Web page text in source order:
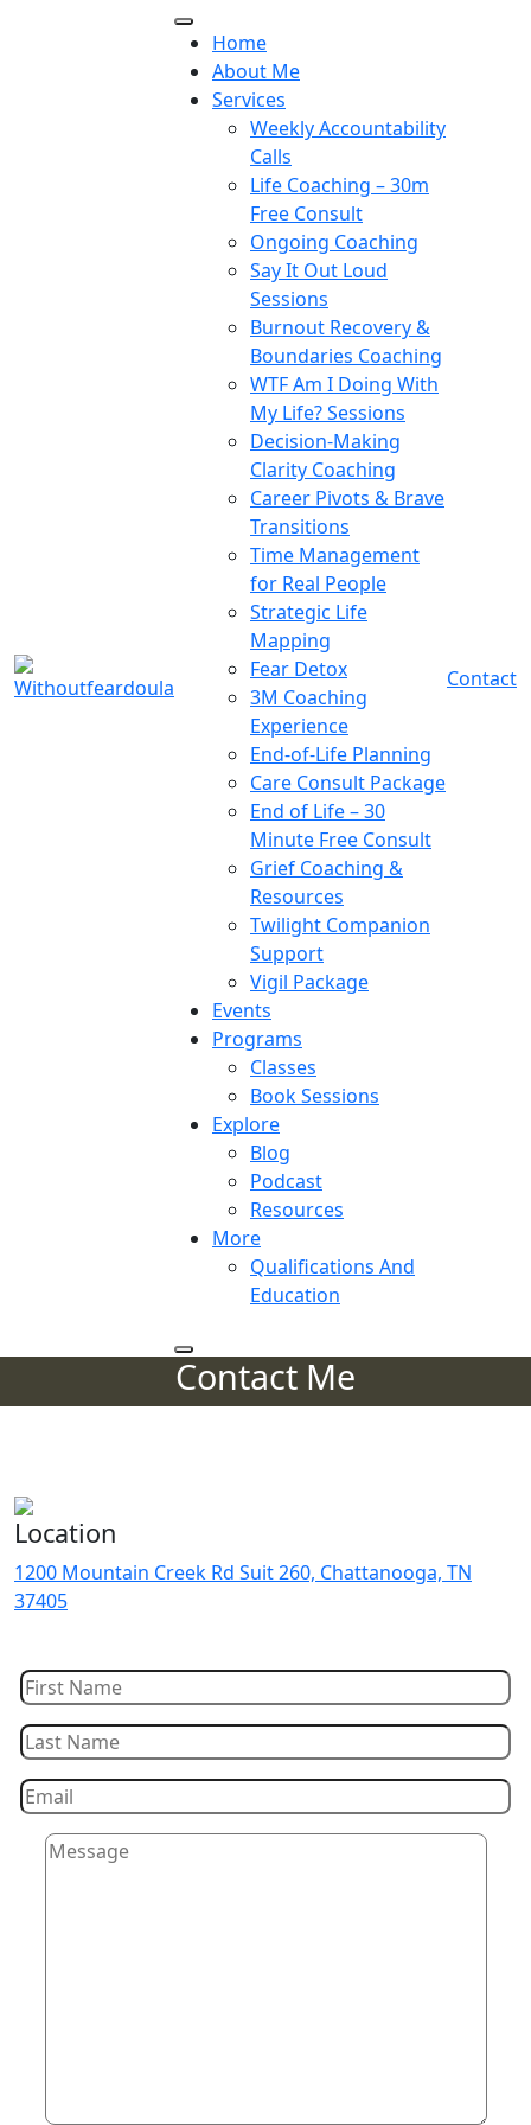
Home
About Me
Services
Weekly Accountability
Calls
Life Coaching – 30m
Free Consult
Ongoing Coaching
Say It Out Loud
Sessions
Burnout Recovery &
Boundaries Coaching
WTF Am I Doing With
My Life? Sessions
Decision-Making
Clarity Coaching
Career Pivots & Brave
Transitions
Time Management
for Real People
Strategic Life
Mapping
Fear Detox
3M Coaching
Experience
End-of-Life Planning
Care Consult Package
End of Life – 30
Minute Free Consult
Grief Coaching &
Resources
Twilight Companion
Support
Vigil Package
Events
Programs
Classes
Book Sessions
Explore
Blog
Podcast
Resources
More
Qualifications And
Education
Contact
Contact Me
Location
1200 Mountain Creek Rd Suit 260, Chattanooga, TN
37405